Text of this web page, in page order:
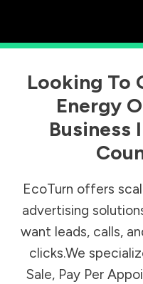
Looking To
Energy
Business
EcoTurn offers
advertising
want leads, calls,
clicks.We
Sale, Pay Per